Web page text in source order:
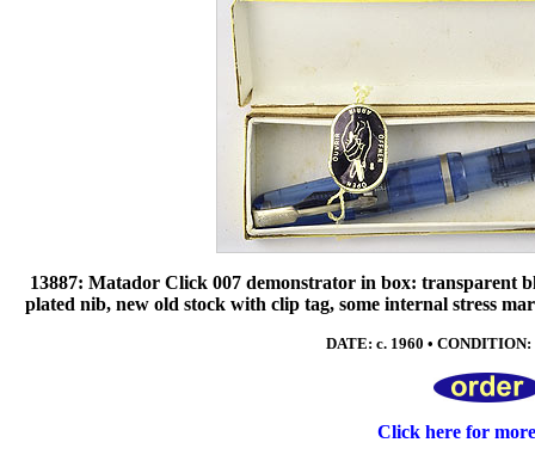
13887: Matador Click 007 demonstrator in box: transparent
plated nib, new old stock with clip tag, some internal stress
DATE: c. 1960 •
Click here for